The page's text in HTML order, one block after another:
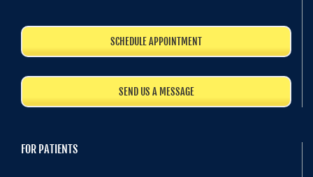
SCHEDULE APPOINTMENT
SEND US A MESSAGE
FOR PATIENTS